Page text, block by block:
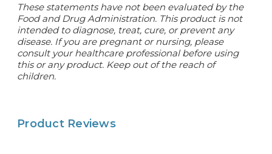
These statements have not been evaluated by the
Food and Drug Administration. This product is not
intended to diagnose, treat, cure, or prevent any
disease. If you are pregnant or nursing, please
consult your healthcare professional before using
this or any product. Keep out of the reach of
children.
Product Reviews